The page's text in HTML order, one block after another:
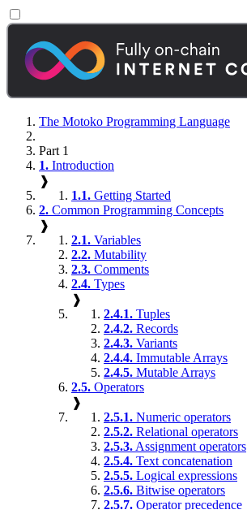
The Motoko Programming Language
Part 1
1. Introduction
❱
1.1. Getting Started
2. Common Programming Concepts
❱
2.1. Variables
2.2. Mutability
2.3. Comments
2.4. Types
❱
2.4.1. Tuples
2.4.2. Records
2.4.3. Variants
2.4.4. Immutable Arrays
2.4.5. Mutable Arrays
2.5. Operators
❱
2.5.1. Numeric operators
2.5.2. Relational operators
2.5.3. Assignment operators
2.5.4. Text concatenation
2.5.5. Logical expressions
2.5.6. Bitwise operators
2.5.7. Operator precedence